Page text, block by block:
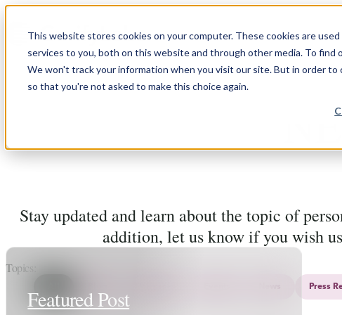
This website stores cookies on your computer. These cookies are
services to you, both on this website and through other media. To find
We won't track your information when you visit our site. But in order
so that you're not asked to make this choice again.
Skip to content
Stay updated and learn about the topic of
addition, let us know if you wish
Featured Post
Topics
Press